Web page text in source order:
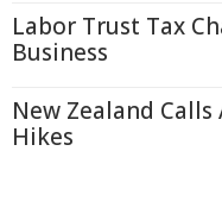
Labor Trust Tax
Business
New Zealand
Hikes